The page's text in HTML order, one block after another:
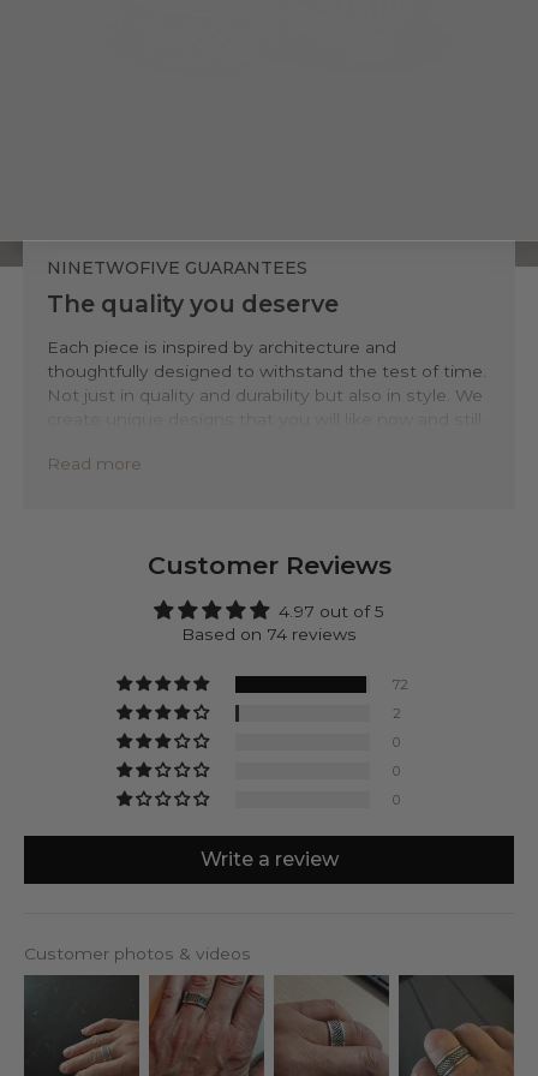
NINETWOFIVE GUARANTEES
The quality you deserve
Each piece is inspired by architecture and
thoughtfully designed to withstand the test of time.
Not just in quality and durability but also in style. We
Mark your accomplishments or personalize it with a
date, initials, or a special message. It's all up to you.
Read more
Customer Reviews
4.97 out of 5
Based on 74 reviews
72
2
0
0
0
Write a review
Customer photos & videos